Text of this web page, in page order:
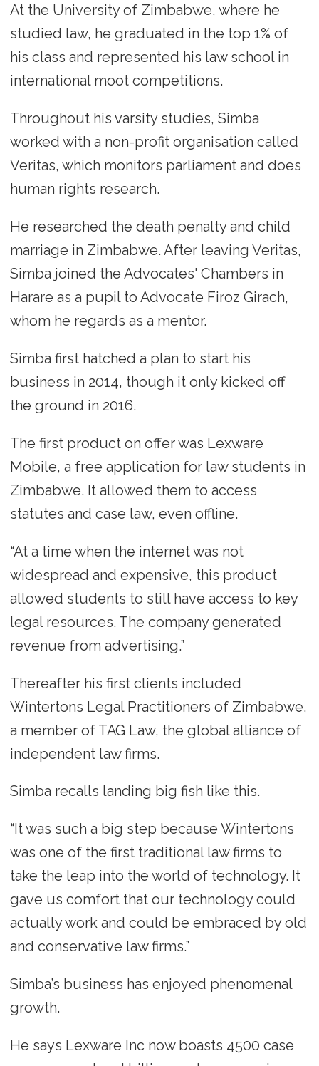
At the University of Zimbabwe, where he
studied law, he graduated in the top 1% of
his class and represented his law school in
international moot competitions.
Throughout his varsity studies, Simba
worked with a non-profit organisation called
Veritas, which monitors parliament and does
human rights research.
He researched the death penalty and child
marriage in Zimbabwe. After leaving Veritas,
Simba joined the Advocates' Chambers in
Harare as a pupil to Advocate Firoz Girach,
whom he regards as a mentor.
Simba first hatched a plan to start his
business in 2014, though it only kicked off
the ground in 2016.
The first product on offer was Lexware
Mobile, a free application for law students in
Zimbabwe. It allowed them to access
statutes and case law, even offline.
“At a time when the internet was not
widespread and expensive, this product
allowed students to still have access to key
legal resources. The company generated
revenue from advertising.”
Thereafter his first clients included
Wintertons Legal Practitioners of Zimbabwe,
a member of TAG Law, the global alliance of
independent law firms.
Simba recalls landing big fish like this.
“It was such a big step because Wintertons
was one of the first traditional law firms to
take the leap into the world of technology. It
gave us comfort that our technology could
actually work and could be embraced by old
and conservative law firms.”
Simba’s business has enjoyed phenomenal
growth.
He says Lexware Inc now boasts 4500 case